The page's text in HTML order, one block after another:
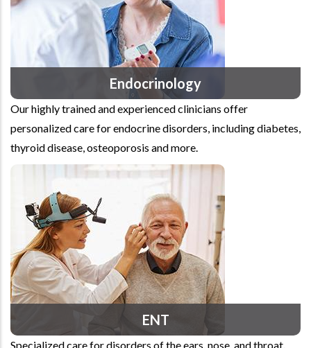
Endocrinology
Our highly trained and experienced clinicians offer
personalized care for endocrine disorders, including diabetes,
thyroid disease, osteoporosis and more.
ENT
Specialized care for disorders of the ears, nose, and throat.